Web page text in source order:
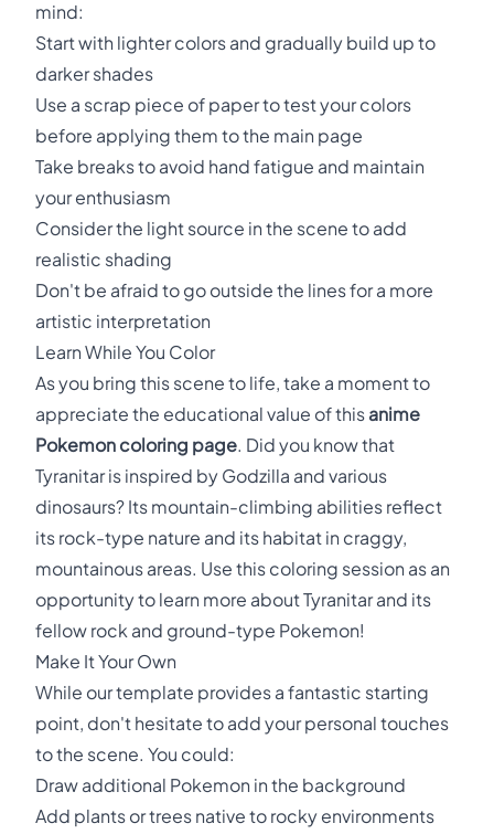
mind:
Start with lighter colors and gradually build up to
darker shades
Use a scrap piece of paper to test your colors
before applying them to the main page
Take breaks to avoid hand fatigue and maintain
your enthusiasm
Consider the light source in the scene to add
realistic shading
Don't be afraid to go outside the lines for a more
artistic interpretation
Learn While You Color
As you bring this scene to life, take a moment to
appreciate the educational value of this anime
Pokemon coloring page. Did you know that
Tyranitar is inspired by Godzilla and various
dinosaurs? Its mountain-climbing abilities reflect
its rock-type nature and its habitat in craggy,
mountainous areas. Use this coloring session as an
opportunity to learn more about Tyranitar and its
fellow rock and ground-type Pokemon!
Make It Your Own
While our template provides a fantastic starting
point, don't hesitate to add your personal touches
to the scene. You could:
Draw additional Pokemon in the background
Add plants or trees native to rocky environments